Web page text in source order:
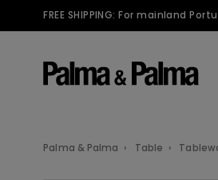
FREE SHIPPING: For mainland
Palma & Palma Table